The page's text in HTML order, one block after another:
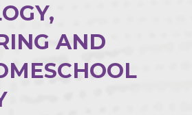
AND